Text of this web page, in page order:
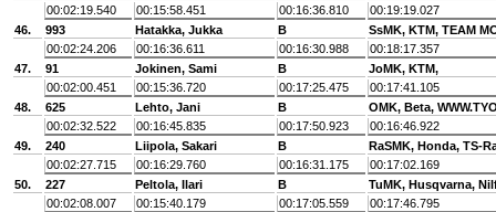
00:02:19.540
00:15:58.451 00:16:36.810
00:19:19.027
46.
993 Hatakka, Jukka B
SsMK, KTM, TEAM
00:02:24.206
00:16:36.611 00:16:30.988
00:18:17.357
47.
91 Jokinen, Sami B
JoMK, KTM,
00:02:00.451
00:15:36.720 00:17:25.475
00:17:41.105
48.
625 Lehto, Jani B
OMK, Beta,
00:02:32.522
00:16:45.835 00:17:50.923
00:16:46.922
49.
240 Liipola, Sakari B
RaSMK, Honda, TS-
00:02:27.715
00:16:29.760 00:16:31.175
00:17:02.169
50.
227 Peltola, Ilari B
TuMK, Husqvarna,
00:02:08.007
00:15:40.179 00:17:05.559
00:17:46.795